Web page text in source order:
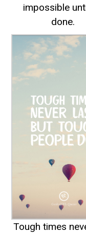
impossible
done.
Tough times